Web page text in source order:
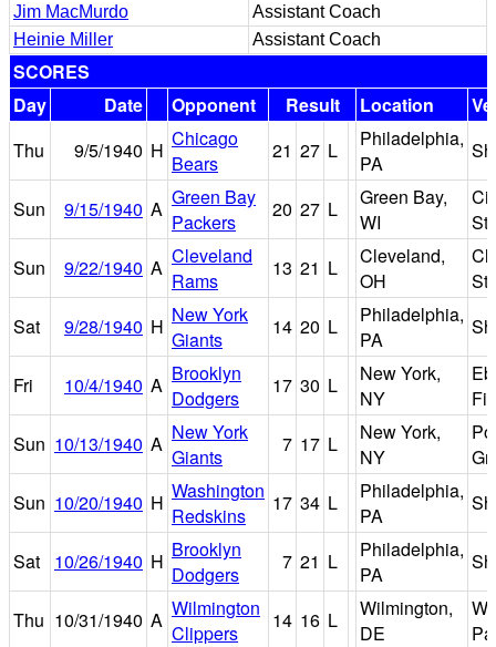
Jim MacMurdo
Assistant Coach
Heinie Miller
Assistant Coach
SCORES
Day
Date Opponent Result Location
Thu
9/5/1940 H Chicago
Bears
21 27 L
Philadelphia,
PA
Sun 9/15/1940 A Green Bay
Packers
20 27 L
Green Bay,
WI
Sun
9/22/1940 A Cleveland
Rams
13 21 L
Cleveland,
OH
Sat
9/28/1940 H New York
Giants
14 20 L
Philadelphia,
PA
Fri 10/4/1940 A Brooklyn
Dodgers
17 30 L
New York,
NY
Sun 10/13/1940 A New York
Giants
7 17 L
New York,
NY
Sun 10/20/1940 H Washington
Redskins
17 34 L
Philadelphia,
PA
Sat 10/26/1940 H Brooklyn
Dodgers
7 21 L
Philadelphia,
PA
Thu 10/31/1940 A Wilmington
Clippers
14 16 L
Wilmington,
DE